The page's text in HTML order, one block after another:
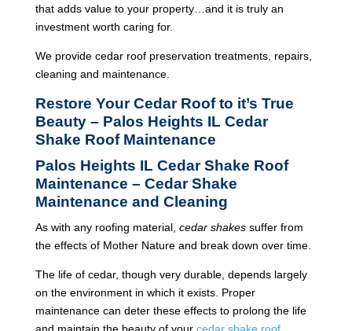
that adds value to your property…and it is truly an
investment worth caring for.
We provide cedar roof preservation treatments, repairs,
cleaning and maintenance.
Restore Your Cedar Roof to it’s True
Beauty – Palos Heights IL Cedar
Shake Roof Maintenance
Palos Heights IL Cedar Shake Roof
Maintenance – Cedar Shake
Maintenance and Cleaning
As with any roofing material, cedar shakessuffer from
the effects of Mother Nature and break down over time.
The life of cedar, though very durable, depends largely
on the environment in which it exists. Proper
maintenance can deter these effects to prolong the life